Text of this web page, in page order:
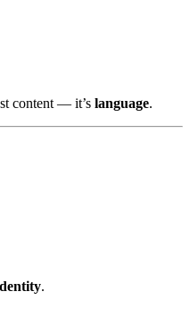
content — it’s language.
.